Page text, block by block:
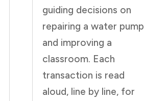
guiding decisions on
repairing a water pump
and improving a
classroom. Each
transaction is read
aloud, line by line, for